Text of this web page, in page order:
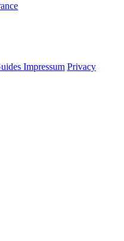
Impressum Privacy